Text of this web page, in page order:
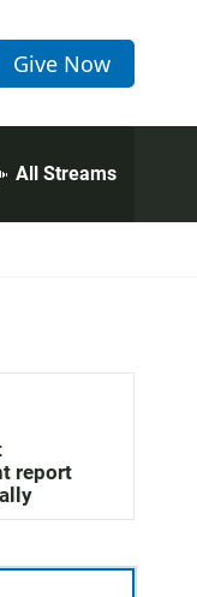
Give Now
All Streams
report